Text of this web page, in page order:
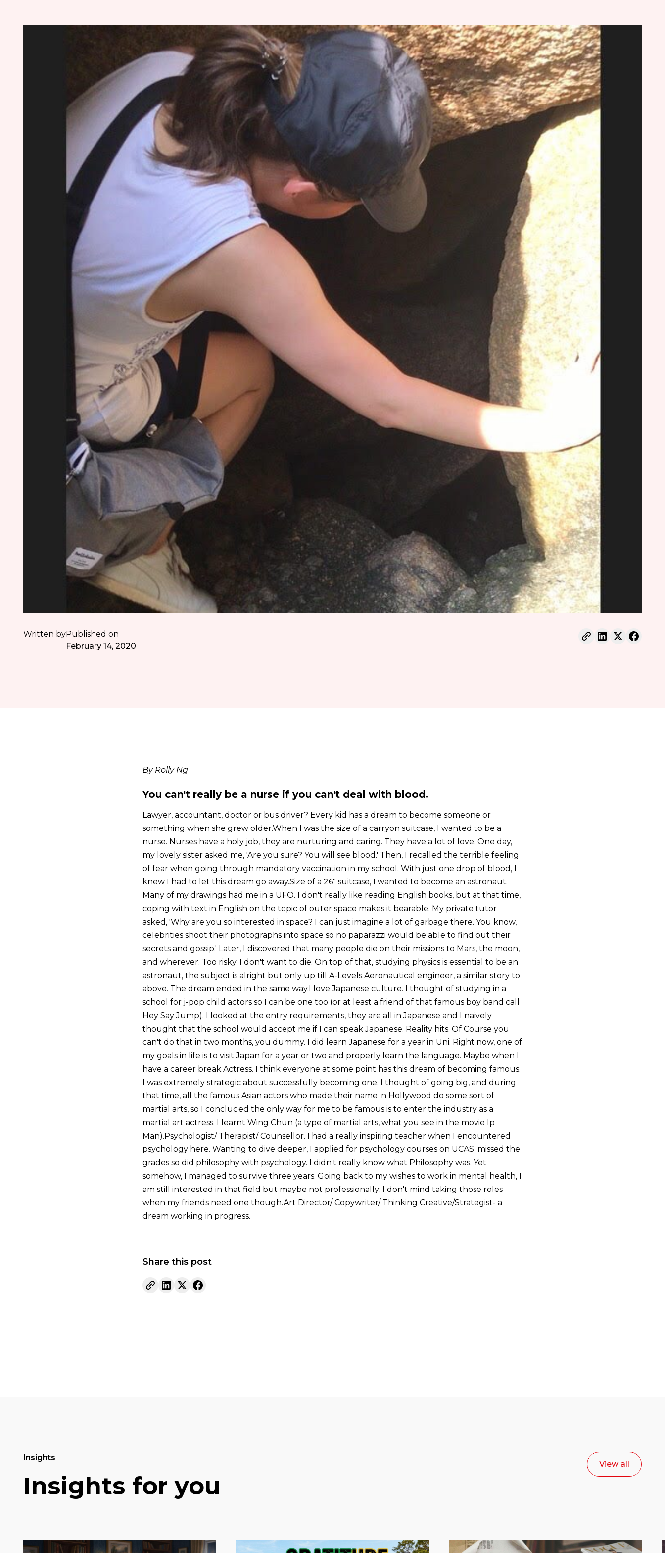
Written byPublished on
February 14, 2020
By Rolly Ng
You can't really be a nurse if you can't deal with blood.
Lawyer, accountant, doctor or bus driver? Every kid has a dream to become someone or
something when she grew older.When I was the size of a carryon suitcase, I wanted to be a
nurse. Nurses have a holy job, they are nurturing and caring. They have a lot of love. One day,
my lovely sister asked me, 'Are you sure? You will see blood.' Then, I recalled the terrible feeling
of fear when going through mandatory vaccination in my school. With just one drop of blood, I
knew I had to let this dream go away.Size of a 26" suitcase, I wanted to become an astronaut.
Many of my drawings had me in a UFO. I don't really like reading English books, but at that time,
coping with text in English on the topic of outer space makes it bearable. My private tutor
asked, 'Why are you so interested in space? I can just imagine a lot of garbage there. You know,
celebrities shoot their photographs into space so no paparazzi would be able to find out their
secrets and gossip.' Later, I discovered that many people die on their missions to Mars, the moon,
and wherever. Too risky, I don't want to die. On top of that, studying physics is essential to be an
astronaut, the subject is alright but only up till A-Levels.Aeronautical engineer, a similar story to
above. The dream ended in the same way.I love Japanese culture. I thought of studying in a
school for j-pop child actors so I can be one too (or at least a friend of that famous boy band call
Hey Say Jump). I looked at the entry requirements, they are all in Japanese and I naively
thought that the school would accept me if I can speak Japanese. Reality hits. Of Course you
can't do that in two months, you dummy. I did learn Japanese for a year in Uni. Right now, one of
my goals in life is to visit Japan for a year or two and properly learn the language. Maybe when I
have a career break.Actress. I think everyone at some point has this dream of becoming famous.
I was extremely strategic about successfully becoming one. I thought of going big, and during
that time, all the famous Asian actors who made their name in Hollywood do some sort of
martial arts, so I concluded the only way for me to be famous is to enter the industry as a
martial art actress. I learnt Wing Chun (a type of martial arts, what you see in the movie Ip
Man).Psychologist/ Therapist/ Counsellor. I had a really inspiring teacher when I encountered
psychology here. Wanting to dive deeper, I applied for psychology courses on UCAS, missed the
grades so did philosophy with psychology. I didn't really know what Philosophy was. Yet
somehow, I managed to survive three years. Going back to my wishes to work in mental health, I
am still interested in that field but maybe not professionally; I don't mind taking those roles
when my friends need one though.Art Director/ Copywriter/ Thinking Creative/Strategist- a
dream working in progress.
Share this post
Insights
Insights for you
View all